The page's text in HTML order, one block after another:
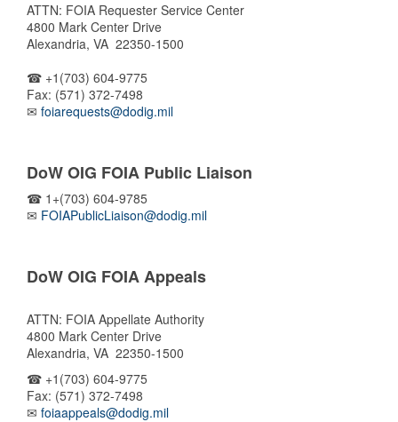
ATTN: FOIA Requester Service Center
4800 Mark Center Drive
Alexandria, VA 22350-1500
☎ +1(703) 604-9775
Fax: (571) 372-7498
✉ foiarequests@dodig.mil
DoW OIG FOIA Public Liaison
☎ 1+(703) 604-9785
✉ FOIAPublicLiaison@dodig.mil
DoW OIG FOIA Appeals
ATTN: FOIA Appellate Authority
4800 Mark Center Drive
Alexandria, VA 22350-1500
☎ +1(703) 604-9775
Fax: (571) 372-7498
✉ foiaappeals@dodig.mil